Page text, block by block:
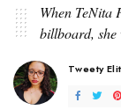
When TeNita
billboard, she
Posted
Tweety